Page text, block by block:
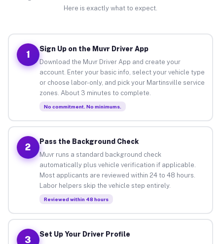
Here is exactly what to expect.
1
Sign Up on the Muvr Driver App
Download the Muvr Driver App and create your
account. Enter your basic info, select your vehicle type
or choose labor-only, and pick your Martinsville service
zones. About 3 minutes to complete.
No commitment. No minimums.
2
Pass the Background Check
Muvr runs a standard background check
automatically plus vehicle verification if applicable.
Most applicants are reviewed within 24 to 48 hours.
Labor helpers skip the vehicle step entirely.
Reviewed within 48 hours
3
Set Up Your Driver Profile